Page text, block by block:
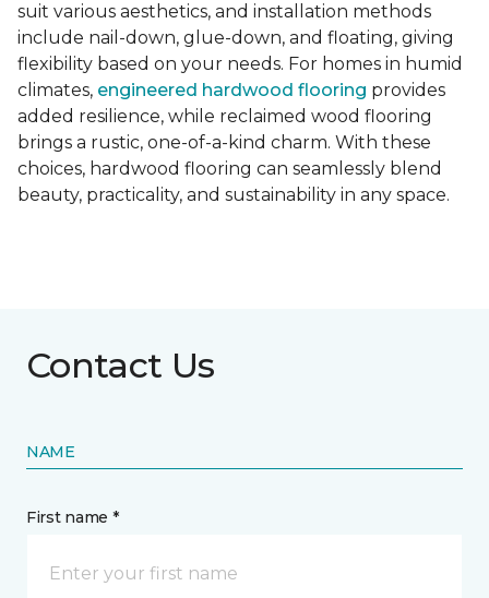
suit various aesthetics, and installation methods
include nail-down, glue-down, and floating, giving
flexibility based on your needs. For homes in humid
climates, engineered hardwood flooring provides
added resilience, while reclaimed wood flooring
brings a rustic, one-of-a-kind charm. With these
choices, hardwood flooring can seamlessly blend
beauty, practicality, and sustainability in any space.
Contact Us
NAME
First name *